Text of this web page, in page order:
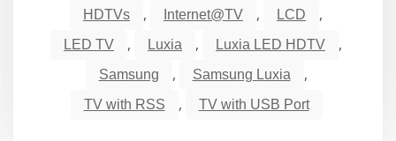
HDTVs , Internet@TV , LCD ,
LED TV , Luxia , Luxia LED HDTV ,
Samsung , Samsung Luxia ,
TV with RSS , TV with USB Port